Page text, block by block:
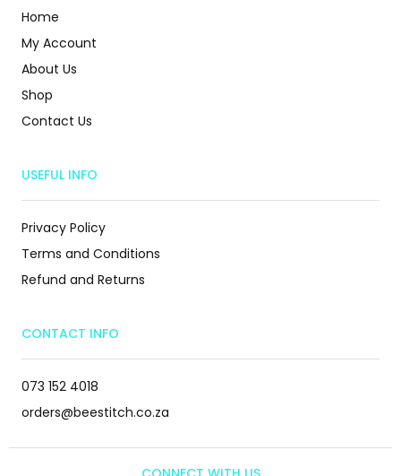
Home
My Account
About Us
Shop
Contact Us
USEFUL INFO
Privacy Policy
Terms and Conditions
Refund and Returns
CONTACT INFO
073 152 4018
orders@beestitch.co.za